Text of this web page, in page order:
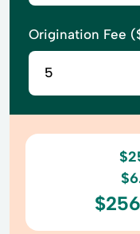
Origination Fee